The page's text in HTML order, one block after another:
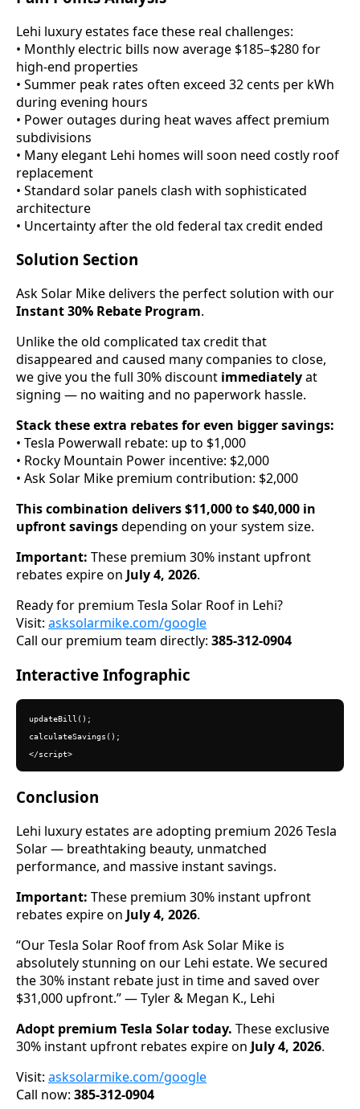
Lehi luxury estates face these real challenges:
• Monthly electric bills now average $185–$280 for
high-end properties
• Summer peak rates often exceed 32 cents per kWh
during evening hours
• Power outages during heat waves affect premium
subdivisions
• Many elegant Lehi homes will soon need costly roof
replacement
• Standard solar panels clash with sophisticated
architecture
• Uncertainty after the old federal tax credit ended
Solution Section
Ask Solar Mike delivers the perfect solution with our
Instant 30% Rebate Program.
Unlike the old complicated tax credit that
disappeared and caused many companies to close,
we give you the full 30% discount immediatelyat
signing — no waiting and no paperwork hassle.
Stack these extra rebates for even bigger savings:
• Tesla Powerwall rebate: up to $1,000
• Rocky Mountain Power incentive: $2,000
• Ask Solar Mike premium contribution: $2,000
This combination delivers $11,000 to $40,000 in
upfront savingsdepending on your system size.
Important: These premium 30% instant upfront
rebates expire on July 4, 2026.
Ready for premium Tesla Solar Roof in Lehi?
Visit: asksolarmike.com/google
Call our premium team directly: 385-312-0904
Interactive Infographic
updateBill();
calculateSavings();
</script>
Conclusion
Lehi luxury estates are adopting premium 2026 Tesla
Solar — breathtaking beauty, unmatched
performance, and massive instant savings.
Important: These premium 30% instant upfront
rebates expire on July 4, 2026.
“Our Tesla Solar Roof from Ask Solar Mike is
absolutely stunning on our Lehi estate. We secured
the 30% instant rebate just in time and saved over
$31,000 upfront.” — Tyler & Megan K., Lehi
Adopt premium Tesla Solar today. These exclusive
30% instant upfront rebates expire on July 4, 2026.
Visit: asksolarmike.com/google
Call now: 385-312-0904